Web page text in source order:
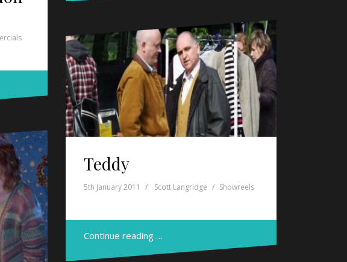
Teddy
5th January 2011 Scott Langridge Showreels
Continue reading …